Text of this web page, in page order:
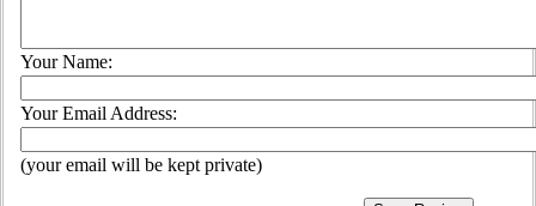
Your Name:
Your Email Address:
(your email will be kept private)